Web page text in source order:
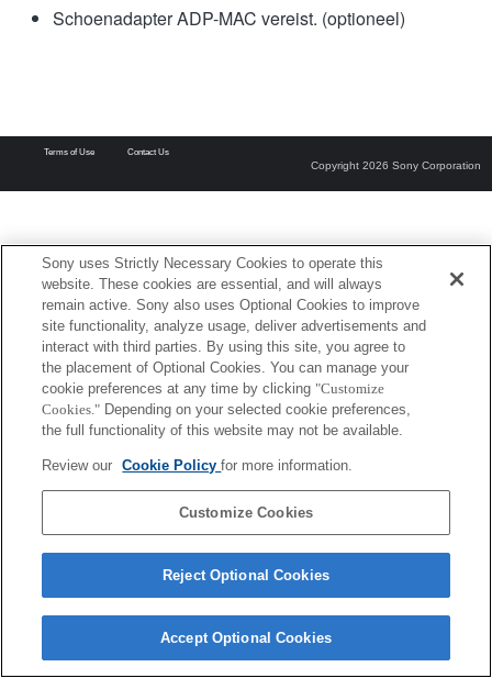
Schoenadapter ADP-MAC vereist. (optioneel)
Terms of Use Contact Us
Copyright 2026 Sony Corporation
Sony uses Strictly Necessary Cookies to operate this
website. These cookies are essential, and will always
remain active. Sony also uses Optional Cookies to improve
site functionality, analyze usage, deliver advertisements and
interact with third parties. By using this site, you agree to
the placement of Optional Cookies. You can manage your
cookie preferences at any time by clicking "Customize
Cookies." Depending on your selected cookie preferences,
the full functionality of this website may not be available.
Review our Cookie Policyfor more information.
Customize Cookies
Reject Optional Cookies
Accept Optional Cookies